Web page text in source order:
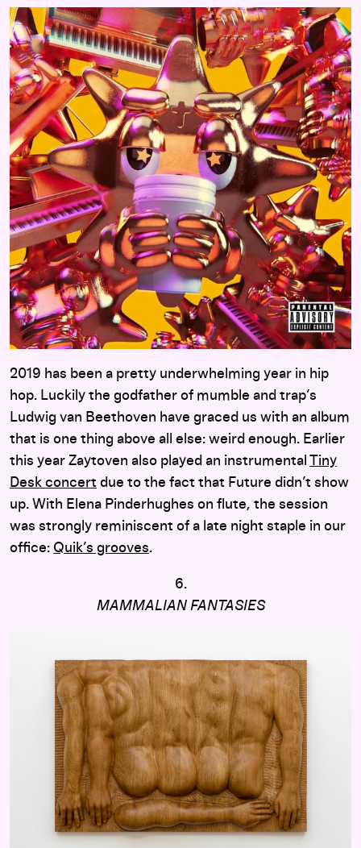
2019 has been a pretty underwhelming year in hip
hop. Luckily the godfather of mumble and trap’s
Ludwig van Beethoven have graced us with an album
that is one thing above all else: weird enough. Earlier
this year Zaytoven also played an instrumental Tiny
Desk concert due to the fact that Future didn’t show
up. With Elena Pinderhughes on flute, the session
was strongly reminiscent of a late night staple in our
office: Quik’s grooves.
6.
MAMMALIAN FANTASIES